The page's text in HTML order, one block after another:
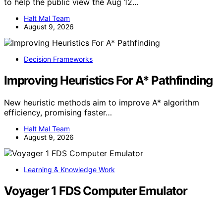
to help the public view the Aug 12…
Halt Mal Team
August 9, 2026
Decision Frameworks
Improving Heuristics For A* Pathfinding
New heuristic methods aim to improve A* algorithm
efficiency, promising faster…
Halt Mal Team
August 9, 2026
Learning & Knowledge Work
Voyager 1 FDS Computer Emulator